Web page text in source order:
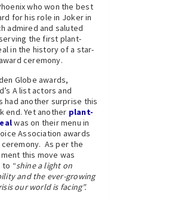
who won the best
for his role in Joker in
admired and saluted
the first plant-
in the history of a star-
ceremony.
Globe awards,
A list actors and
had another surprise this
end. Yet another plant-
was on their menu in
Association awards
ceremony. As per the
this move was
“shine a light on
and the ever-growing
our world is facing”.